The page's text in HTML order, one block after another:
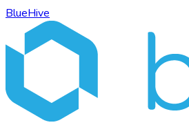
BlueHive